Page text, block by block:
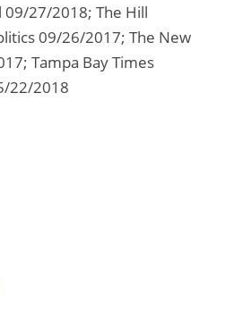
27/2018; The Hill
09/26/2017; The New
Tampa Bay Times
22/2018